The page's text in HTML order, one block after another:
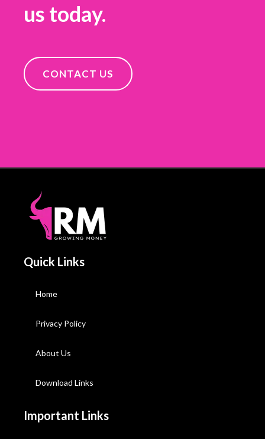
us today.
CONTACT US
Quick Links
Home
Privacy Policy
About Us
Download Links
Important Links